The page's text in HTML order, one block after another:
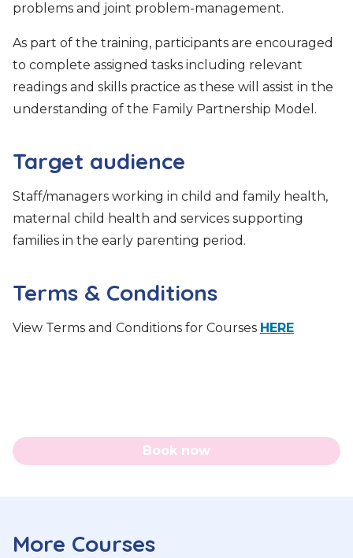
problems and joint problem-management.
As part of the training, participants are encouraged
to complete assigned tasks including relevant
readings and skills practice as these will assist in the
understanding of the Family Partnership Model.
Target audience
Staff/managers working in child and family health,
maternal child health and services supporting
families in the early parenting period.
Terms & Conditions
View Terms and Conditions for Courses HERE
Book now
More Courses